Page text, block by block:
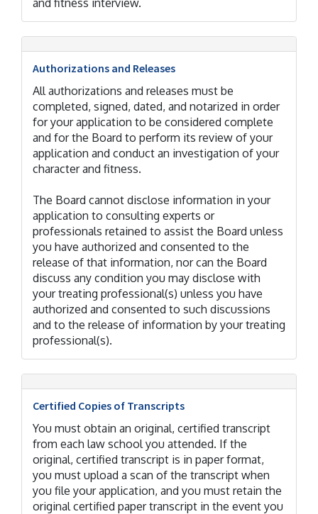
and fitness interview.
Authorizations and Releases
All authorizations and releases must be
completed, signed, dated, and notarized in order
for your application to be considered complete
and for the Board to perform its review of your
application and conduct an investigation of your
character and fitness.
The Board cannot disclose information in your
application to consulting experts or
professionals retained to assist the Board unless
you have authorized and consented to the
release of that information, nor can the Board
discuss any condition you may disclose with
your treating professional(s) unless you have
authorized and consented to such discussions
and to the release of information by your treating
professional(s).
Certified Copies of Transcripts
You must obtain an original, certified transcript
from each law school you attended. If the
original, certified transcript is in paper format,
you must upload a scan of the transcript when
you file your application, and you must retain the
original certified paper transcript in the event you